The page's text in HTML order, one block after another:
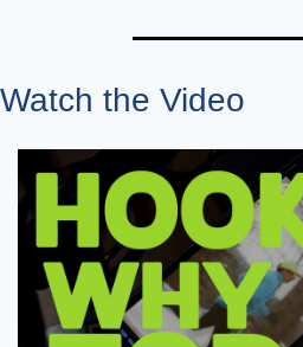
Watch the Video